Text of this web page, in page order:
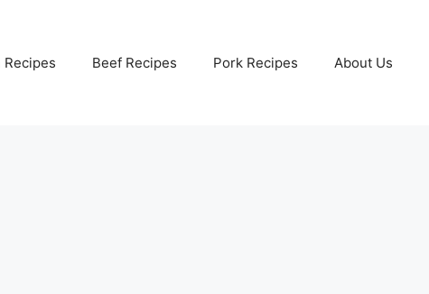
Recipes Beef Recipes Pork Recipes About Us